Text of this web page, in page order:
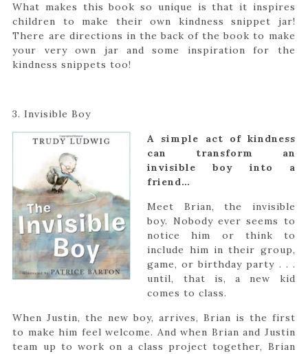
What makes this book so unique is that it inspires
children to make their own kindness snippet jar!
There are directions in the back of the book to make
your very own jar and some inspiration for the
kindness snippets too!
3. Invisible Boy
A simple act of kindness
can transform an
invisible boy into a
friend…
Meet Brian, the invisible
boy. Nobody ever seems to
notice him or think to
include him in their group,
game, or birthday party . . .
until, that is, a new kid
comes to class.
When Justin, the new boy, arrives, Brian is the first
to make him feel welcome. And when Brian and Justin
team up to work on a class project together, Brian